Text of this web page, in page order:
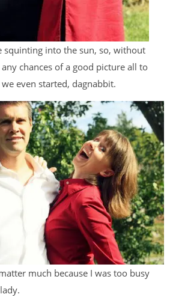
squinting into the sun, so, without
chances of a good picture all to
even started, dagnabbit.
much because I was too busy